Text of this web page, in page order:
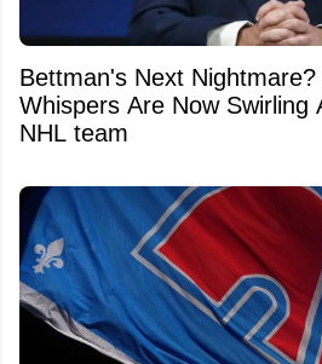
Bettman's Next Nightmare?
Whispers Are Now Swirling
NHL team